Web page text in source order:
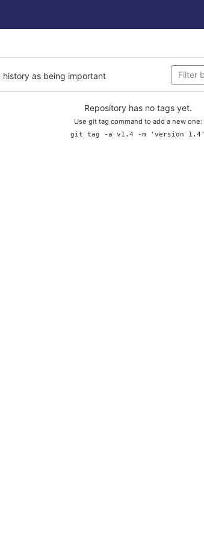
as being important
Repository has no tags yet.
Use git tag command to add a new one:
git tag -a v1.4 -m 'version 1.4'